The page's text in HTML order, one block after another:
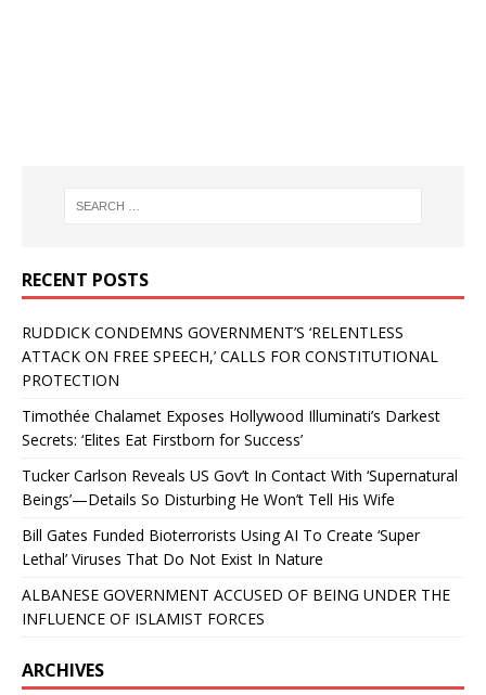
RECENT POSTS
RUDDICK CONDEMNS GOVERNMENT’S ‘RELENTLESS
ATTACK ON FREE SPEECH,’ CALLS FOR CONSTITUTIONAL
PROTECTION
Timothée Chalamet Exposes Hollywood Illuminati’s Darkest
Secrets: ‘Elites Eat Firstborn for Success’
Tucker Carlson Reveals US Gov’t In Contact With ‘Supernatural
Beings’—Details So Disturbing He Won’t Tell His Wife
Bill Gates Funded Bioterrorists Using AI To Create ‘Super
Lethal’ Viruses That Do Not Exist In Nature
ALBANESE GOVERNMENT ACCUSED OF BEING UNDER THE
INFLUENCE OF ISLAMIST FORCES
ARCHIVES